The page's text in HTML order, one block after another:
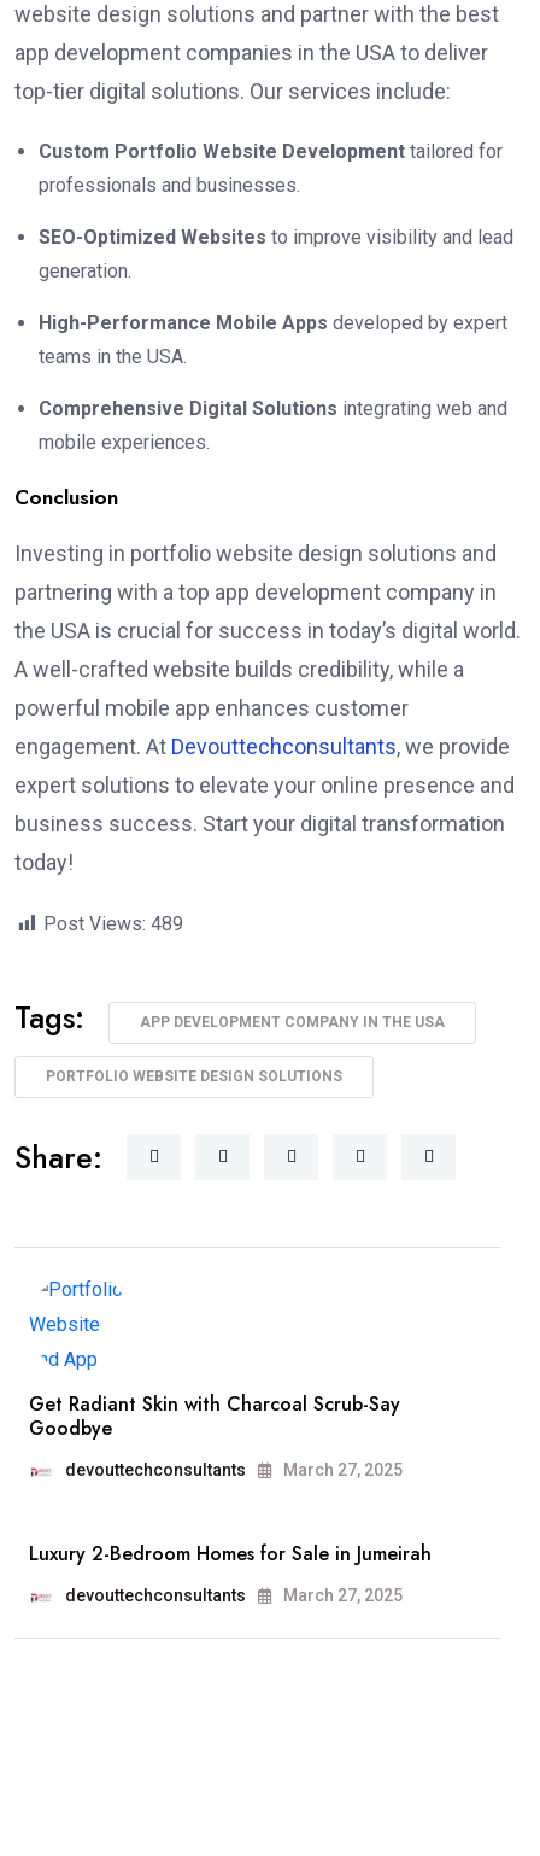
website design solutions and partner with the best
app development companies in the USA to deliver
top-tier digital solutions. Our services include:
Custom Portfolio Website Development tailored for
professionals and businesses.
SEO-Optimized Websites to improve visibility and lead
generation.
High-Performance Mobile Apps developed by expert
teams in the USA.
Comprehensive Digital Solutions integrating web and
mobile experiences.
Conclusion
Investing in portfolio website design solutions and
partnering with a top app development company in
the USA is crucial for success in today’s digital world.
A well-crafted website builds credibility, while a
powerful mobile app enhances customer
engagement. At Devouttechconsultants, we provide
expert solutions to elevate your online presence and
business success. Start your digital transformation
today!
Post Views: 489
Tags: APP DEVELOPMENT COMPANY IN THE USA
PORTFOLIO WEBSITE DESIGN SOLUTIONS
Share:
Get Radiant Skin with Charcoal Scrub-Say
Goodbye
devouttechconsultants March 27, 2025
Luxury 2-Bedroom Homes for Sale in Jumeirah
devouttechconsultants March 27, 2025